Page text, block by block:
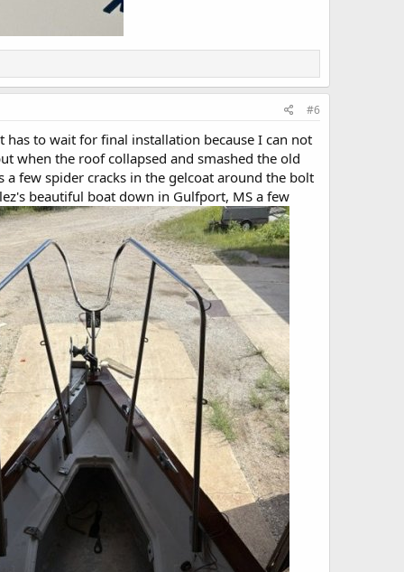
#6
to wait for final installation because I can not
when the roof collapsed and smashed the old
few spider cracks in the gelcoat around the bolt
beautiful boat down in Gulfport, MS a few